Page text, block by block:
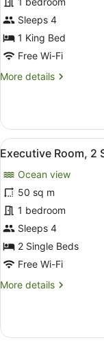
1
King
Bed,
Ocean
View
Sleeps 4
1 King Bed
Free Wi-Fi
More details
More
Room,
King
Ocean
View
View
all
photos
for
Executive
Room,
2
Single
Beds,
Ocean
14
Executive Room, 2
Ocean view
50 sq m
1 bedroom
Sleeps 4
2 Single Beds
Free Wi-Fi
More details
More
Room,